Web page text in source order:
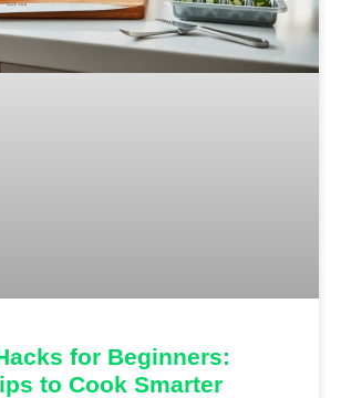
for Beginners:
to Cook Smarter